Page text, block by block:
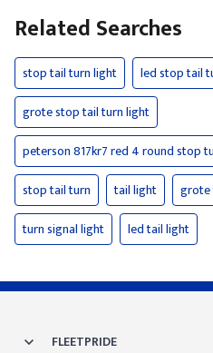
Related Searches
stop tail turn light
led stop tail
grote stop tail turn light
peterson 817kr7 red 4 round stop
stop tail turn
tail light
turn signal light
led tail light
FLEETPRIDE